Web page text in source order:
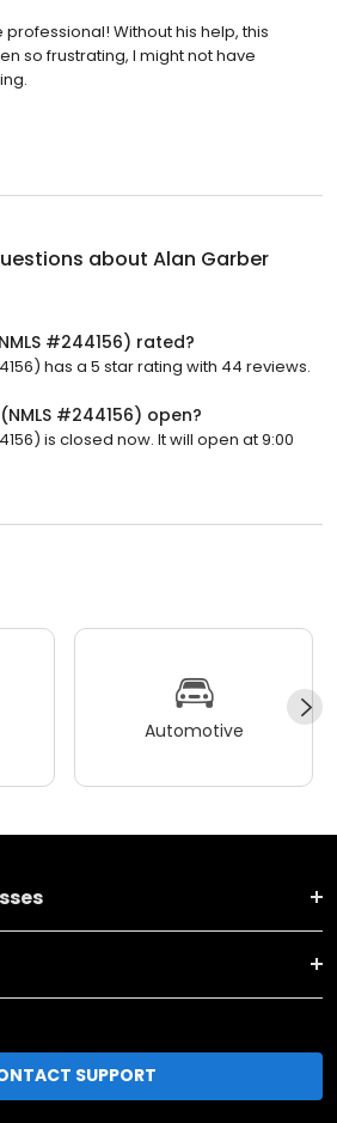
Without his help, this
so frustrating, I might not have
about Alan Garber
#244156) rated?
has a 5 star rating with 44 reviews.
#244156) open?
is closed now. It will open at 9:00
Automotive
SUPPORT